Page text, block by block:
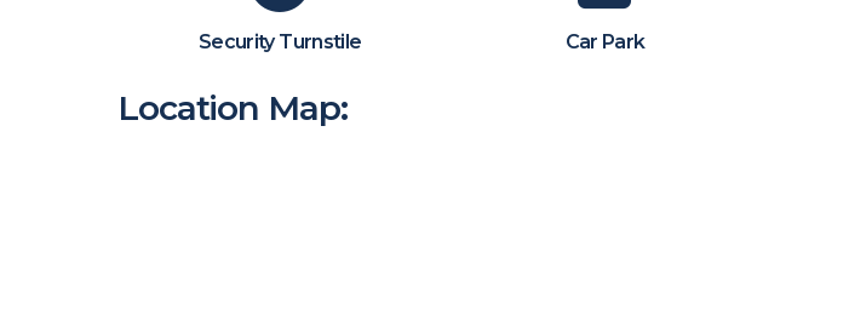
Security Turnstile Car Park
Location Map: